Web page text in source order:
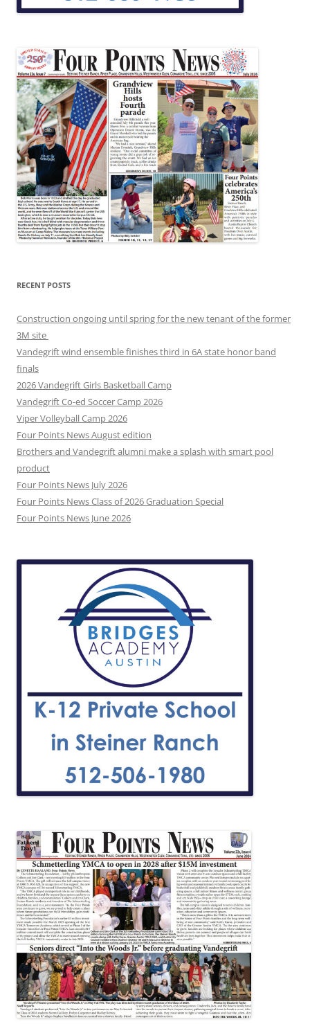
RECENT POSTS
Construction ongoing until spring for the new tenant of the former
3M site
Vandegrift wind ensemble finishes third in 6A state honor band
finals
2026 Vandegrift Girls Basketball Camp
Vandegrift Co-ed Soccer Camp 2026
Viper Volleyball Camp 2026
Four Points News August edition
Brothers and Vandegrift alumni make a splash with smart pool
product
Four Points News July 2026
Four Points News Class of 2026 Graduation Special
Four Points News June 2026